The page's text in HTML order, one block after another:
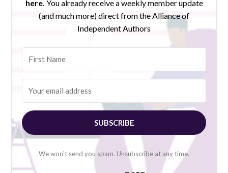
here. You already receive a weekly member update
(and much more) direct from the Alliance of
Independent Authors
SUBSCRIBE
We won't send you spam. Unsubscribe at any time.